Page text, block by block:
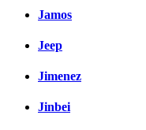
Jamos
Jeep
Jimenez
Jinbei